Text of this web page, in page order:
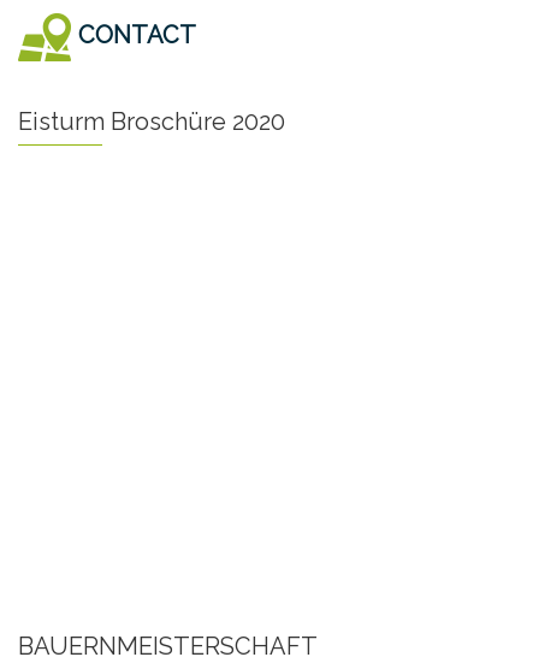
CONTACT
Eisturm Broschüre 2020
BAUERNMEISTERSCHAFT